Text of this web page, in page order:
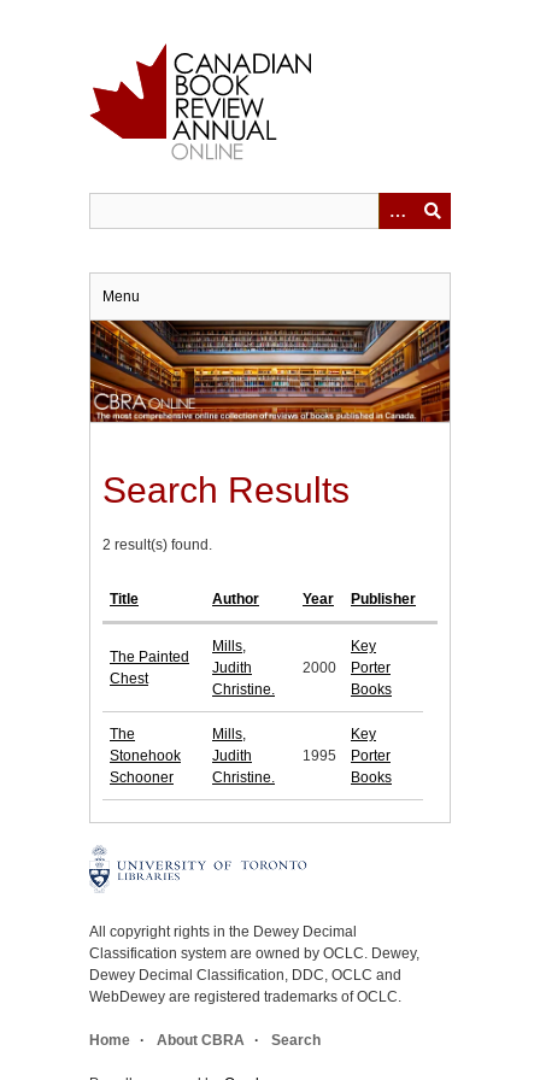
Menu
Search Results
2 result(s) found.
Title Author Year Publisher
The Painted
Chest
Mills,
Judith
Christine.
2000
Key
Porter
Books
The
Stonehook
Schooner
Mills,
Judith
Christine.
1995
Key
Porter
Books
All copyright rights in the Dewey Decimal
Classification system are owned by OCLC. Dewey,
Dewey Decimal Classification, DDC, OCLC and
WebDewey are registered trademarks of OCLC.
Home About CBRA Search